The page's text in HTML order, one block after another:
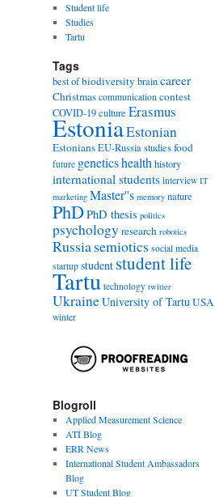
Student life
Studies
Tartu
Tags
best ofbiodiversity braincareer
Christmas communication contest
COVID-19culture Erasmus
EstoniaEstonian
EstoniansEU-Russia studiesfood
future geneticshealth history
international students interview IT
marketing Master''s memory nature
PhDPhD thesis politics
psychology research robotics
Russiasemiotics social media
startup student student life
Tartu technology twitter
UkraineUniversity of TartuUSA
winter
Blogroll
Applied Measurement Science
ATI Blog
ERR News
International Student Ambassadors
Blog
UT Student Blog